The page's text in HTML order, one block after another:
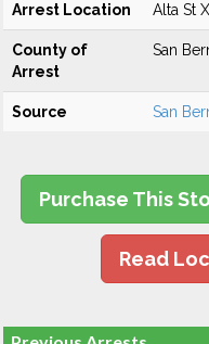
Arrest Location Alta St
County of
Arrest
San
Source San
Purchase This
Read